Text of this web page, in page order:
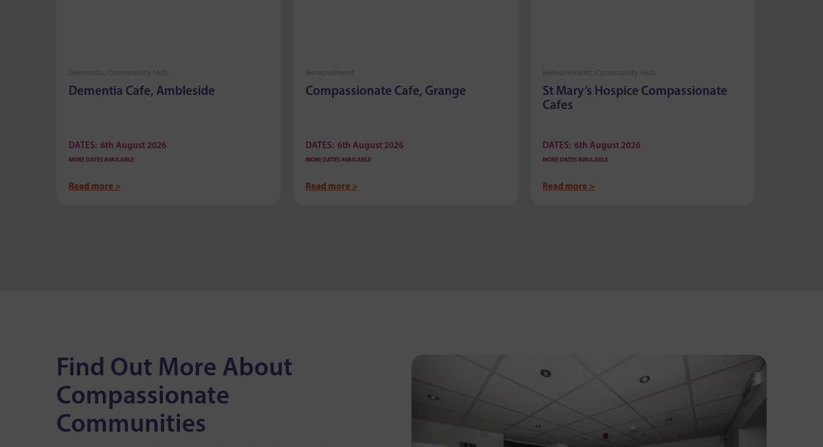
Dementia, Community Hub
Dementia Cafe, Ambleside
DATES: 6th August 2026
MORE DATES AVAILABLE
Read more >
Bereavement
Compassionate Cafe, Grange
DATES: 6th August 2026
MORE DATES AVAILABLE
Read more >
Bereavement, Community Hub
St Mary’s Hospice Compassionate
Cafes
DATES: 6th August 2026
MORE DATES AVAILABLE
Read more >
Find Out More About
Compassionate
Communities